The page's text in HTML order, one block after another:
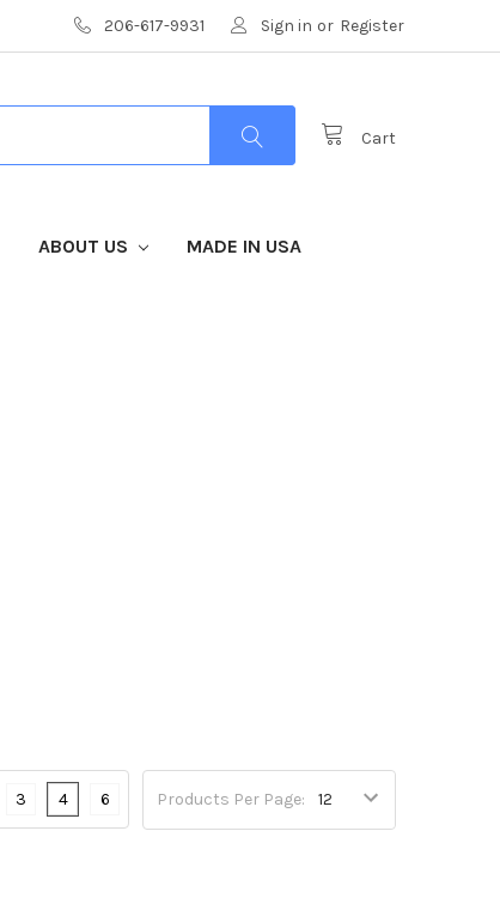
206-617-9931 Sign in or Register
Cart
ABOUT US MADE IN USA
Products Per Page:
3 4 6